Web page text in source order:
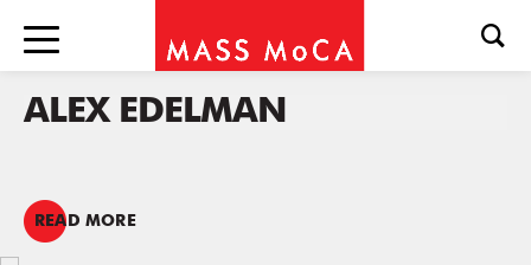
ALEX EDELMAN
READ MORE